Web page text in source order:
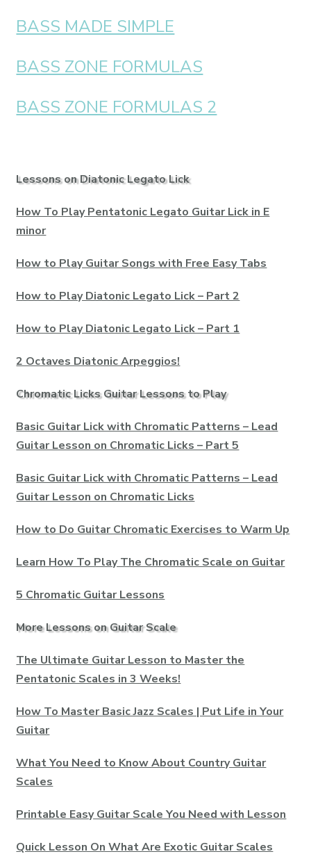
BASS MADE SIMPLE
BASS ZONE FORMULAS
BASS ZONE FORMULAS 2
Lessons on Diatonic Legato Lick
How To Play Pentatonic Legato Guitar Lick in E
minor
How to Play Guitar Songs with Free Easy Tabs
How to Play Diatonic Legato Lick – Part 2
How to Play Diatonic Legato Lick – Part 1
2 Octaves Diatonic Arpeggios!
Chromatic Licks Guitar Lessons to Play
Basic Guitar Lick with Chromatic Patterns – Lead
Guitar Lesson on Chromatic Licks – Part 5
Basic Guitar Lick with Chromatic Patterns – Lead
Guitar Lesson on Chromatic Licks
How to Do Guitar Chromatic Exercises to Warm Up
Learn How To Play The Chromatic Scale on Guitar
5 Chromatic Guitar Lessons
More Lessons on Guitar Scale
The Ultimate Guitar Lesson to Master the
Pentatonic Scales in 3 Weeks!
How To Master Basic Jazz Scales | Put Life in Your
Guitar
What You Need to Know About Country Guitar
Scales
Printable Easy Guitar Scale You Need with Lesson
Quick Lesson On What Are Exotic Guitar Scales